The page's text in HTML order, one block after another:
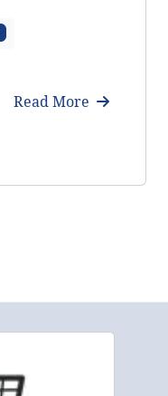
Read More